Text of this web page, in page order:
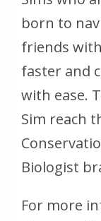
born to
friends
faster and
with ease.
Sim reach
Biologist
For more